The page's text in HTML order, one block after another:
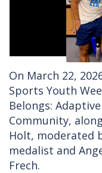
On March 22,
Sports Youth
Belongs:
Community,
Holt, moderated
medalist and
Frech.